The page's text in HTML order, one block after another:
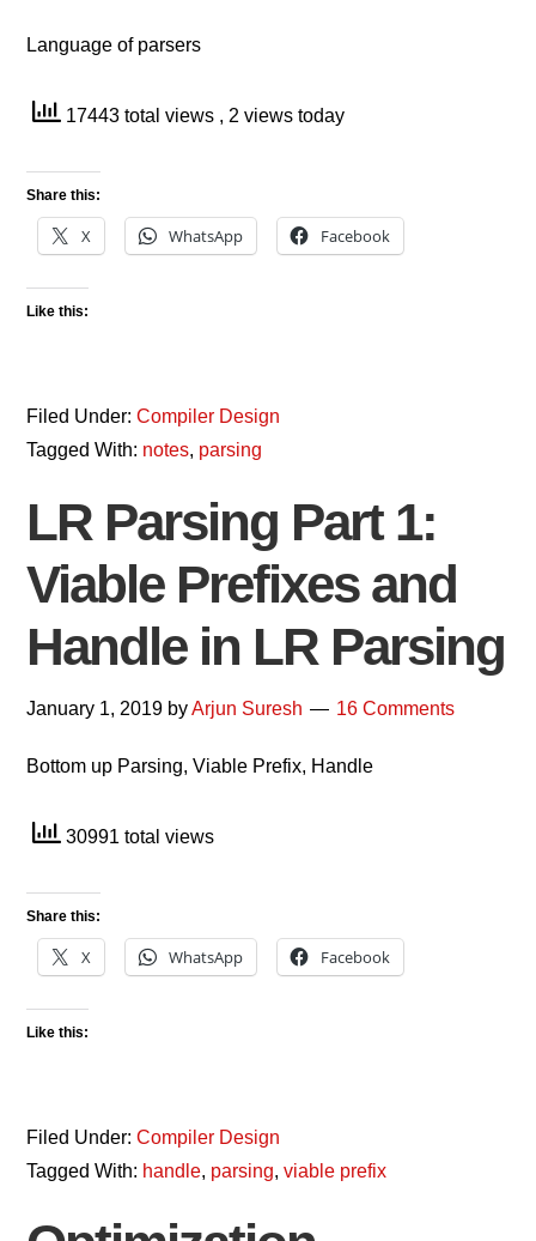
Language of parsers
17443 total views , 2 views today
Share this:
X WhatsApp Facebook
Like this:
Filed Under:Compiler Design
Tagged With: notes, parsing
LR Parsing Part 1:
Viable Prefixes and
Handle in LR Parsing
January 1, 2019 byArjun Suresh 16 Comments
Bottom up Parsing, Viable Prefix, Handle
30991 total views
Share this:
X WhatsApp Facebook
Like this:
Filed Under:Compiler Design
Tagged With: handle, parsing,viable prefix